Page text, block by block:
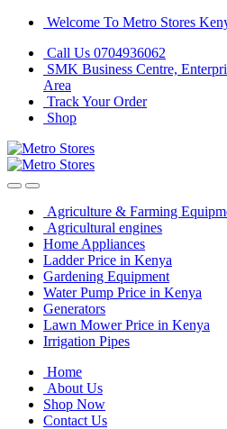
Skip
navigation
Skip
content
Welcome To Metro Stores
Call Us 0704936062
SMK Business Centre,
Area
Track Your Order
Shop
Agriculture & Farming
Agricultural engines
Home Appliances
Ladder Price in Kenya
Gardening Equipment
Water Pump Price in Kenya
Generators
Lawn Mower Price in Kenya
Irrigation Pipes
Home
About Us
Shop Now
Contact Us